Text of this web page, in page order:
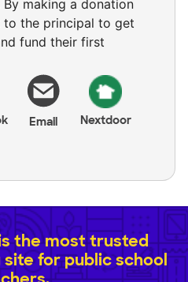
making a donation
to the principal to get
fund their first
Email Nextdoor
the most trusted
for public school